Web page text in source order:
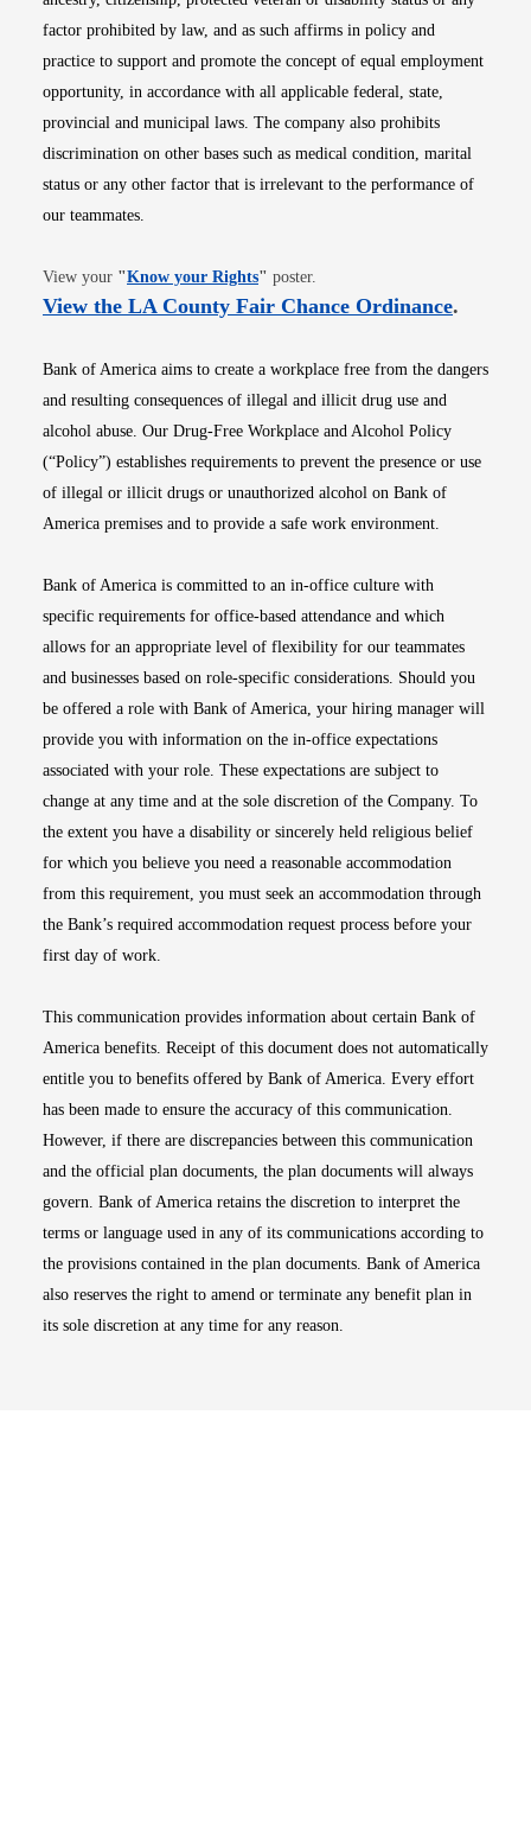
factor prohibited by law, and as such affirms in policy and
practice to support and promote the concept of equal employment
opportunity, in accordance with all applicable federal, state,
provincial and municipal laws. The company also prohibits
discrimination on other bases such as medical condition, marital
status or any other factor that is irrelevant to the performance of
our teammates.
View your "Know your RightsOpens in new window
" poster.
View the LA County Fair Chance OrdinanceOpens
.
Bank of America aims to create a workplace free from the dangers
and resulting consequences of illegal and illicit drug use and
alcohol abuse. Our Drug-Free Workplace and Alcohol Policy
(“Policy”) establishes requirements to prevent the presence or use
of illegal or illicit drugs or unauthorized alcohol on Bank of
America premises and to provide a safe work environment.
Bank of America is committed to an in-office culture with
specific requirements for office-based attendance and which
allows for an appropriate level of flexibility for our teammates
and businesses based on role-specific considerations. Should you
be offered a role with Bank of America, your hiring manager will
provide you with information on the in-office expectations
associated with your role. These expectations are subject to
change at any time and at the sole discretion of the Company. To
the extent you have a disability or sincerely held religious belief
for which you believe you need a reasonable accommodation
from this requirement, you must seek an accommodation through
the Bank’s required accommodation request process before your
first day of work.
This communication provides information about certain Bank of
America benefits. Receipt of this document does not automatically
entitle you to benefits offered by Bank of America. Every effort
has been made to ensure the accuracy of this communication.
However, if there are discrepancies between this communication
and the official plan documents, the plan documents will always
govern. Bank of America retains the discretion to interpret the
terms or language used in any of its communications according to
the provisions contained in the plan documents. Bank of America
also reserves the right to amend or terminate any benefit plan in
its sole discretion at any time for any reason.